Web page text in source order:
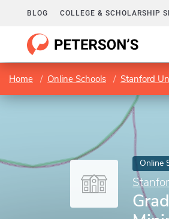
BLOG COLLEGE & SCHOLARSHIP
Home Online Schools Stanford
Online